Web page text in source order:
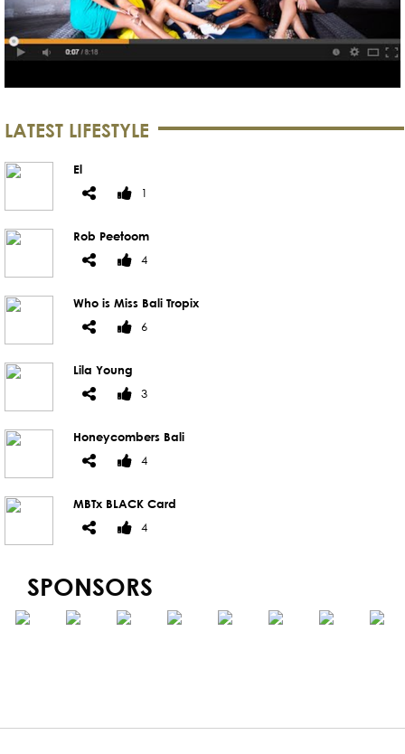
LATEST LIFESTYLE
El
1
Rob Peetoom
4
Who is Miss Bali Tropix
6
Lila Young
3
Honeycombers Bali
4
MBTx BLACK Card
4
SPONSORS